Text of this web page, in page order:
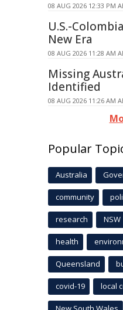
08 AUG 2026 12:33 PM
U.S.-
New Era
08 AUG 2026 11:28 AM
Missing
Identified
08 AUG 2026 11:26 AM
Popular
Australia
community
research NSW
health
Queensland
covid-19 local